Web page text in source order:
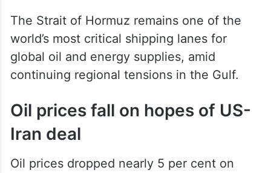
The Strait of Hormuz remains one of the
world’s most critical shipping lanes for
global oil and energy supplies, amid
continuing regional tensions in the Gulf.
Oil prices fall on hopes of US-
Iran deal
Oil prices dropped nearly 5 per cent on